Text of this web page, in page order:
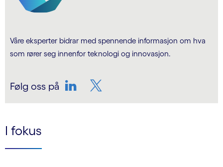
Våre eksperter bidrar med spennende informasjon om hva
som rører seg innenfor teknologi og innovasjon.
Følg oss på
I fokus